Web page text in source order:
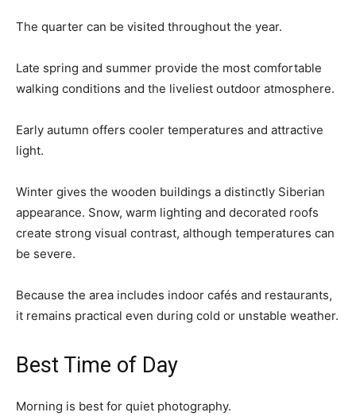
The quarter can be visited throughout the year.
Late spring and summer provide the most comfortable
walking conditions and the liveliest outdoor atmosphere.
Early autumn offers cooler temperatures and attractive
light.
Winter gives the wooden buildings a distinctly Siberian
appearance. Snow, warm lighting and decorated roofs
create strong visual contrast, although temperatures can
be severe.
Because the area includes indoor cafés and restaurants,
it remains practical even during cold or unstable weather.
Best Time of Day
Morning is best for quiet photography.